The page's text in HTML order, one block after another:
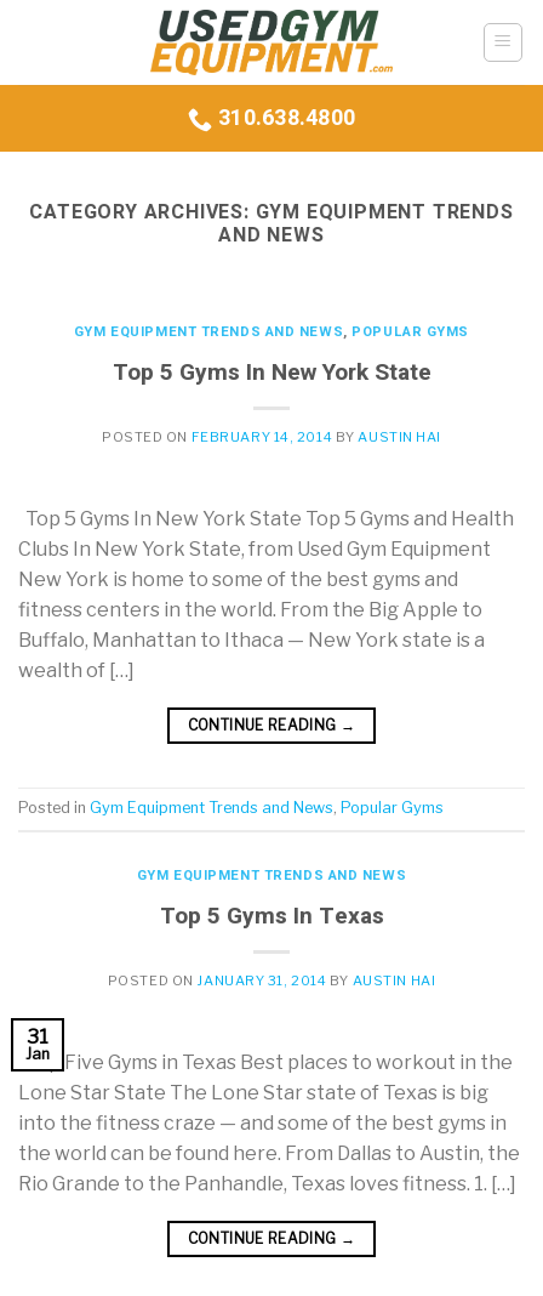
310.638.4800
CATEGORY ARCHIVES: GYM EQUIPMENT TRENDS
AND NEWS
GYM EQUIPMENT TRENDS AND NEWS, POPULAR GYMS
Top 5 Gyms In New York State
POSTED ON FEBRUARY 14, 2014 BY AUSTIN HAI
Top 5 Gyms In New York State Top 5 Gyms and Health
Clubs In New York State, from Used Gym Equipment
New York is home to some of the best gyms and
fitness centers in the world. From the Big Apple to
Buffalo, Manhattan to Ithaca — New York state is a
wealth of […]
CONTINUE READING →
Posted in Gym Equipment Trends and News, Popular Gyms
GYM EQUIPMENT TRENDS AND NEWS
Top 5 Gyms In Texas
POSTED ON JANUARY 31, 2014 BY AUSTIN HAI
31
Jan
Top Five Gyms in Texas Best places to workout in the
Lone Star State The Lone Star state of Texas is big
into the fitness craze — and some of the best gyms in
the world can be found here. From Dallas to Austin, the
Rio Grande to the Panhandle, Texas loves fitness. 1. […]
CONTINUE READING →